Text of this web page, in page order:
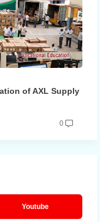
of AXL Supply
0
Youtube